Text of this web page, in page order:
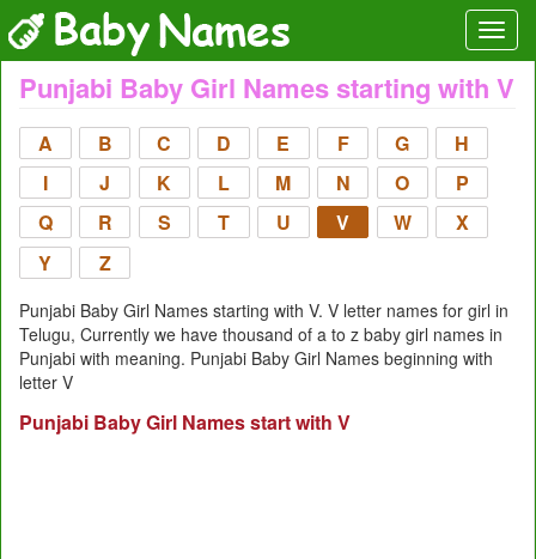
Punjabi Baby Girl Names starting with V
A B C D E F G
H
I
J K L M N O
P
Q
R S T U V W
X
Y
Z
Punjabi Baby Girl Names starting with V. V letter names for girl in
Telugu, Currently we have thousand of a to z baby girl names in
Punjabi with meaning. Punjabi Baby Girl Names beginning with
letter V
Punjabi Baby Girl Names start with V